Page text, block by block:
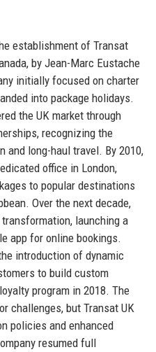
establishment of Transat
by Jean-Marc Eustache
initially focused on charter
into package holidays.
the UK market through
recognizing the
and long-haul travel. By 2010,
office in London,
to popular destinations
Over the next decade,
launching a
app for online bookings.
introduction of dynamic
to build custom
program in 2018. The
challenges, but Transat UK
policies and enhanced
resumed full